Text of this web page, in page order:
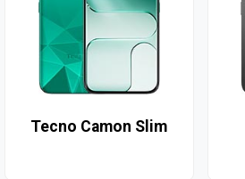
Tecno Camon Slim